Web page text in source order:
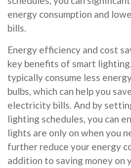
energy consumption and
bills.
Energy efficiency and cost
key benefits of smart
typically consume less
bulbs, which can help you
electricity bills. And by
lighting schedules, you can
lights are only on when you
further reduce your energy
addition to saving money on